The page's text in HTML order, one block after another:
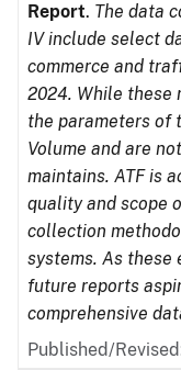
Report. The data
IV include select
commerce and
2024. While these
the parameters of
Volume and are
maintains. ATF is
quality and scope
collection
systems. As these
future reports
comprehensive
Published/